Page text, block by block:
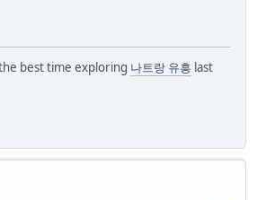
best time exploring 나트랑 유흥 last